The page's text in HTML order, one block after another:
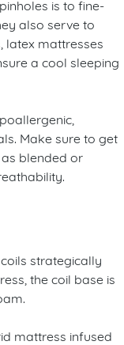
is to fine-
also serve to
latex mattresses
a cool sleeping
Make sure to get
blended or
strategically
the coil base is
mattress infused